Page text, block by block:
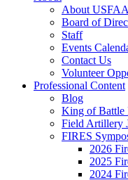
About USFAA
Board of
Staff
Events
Contact Us
Volunteer
Professional Content
Blog
King of Battle
Field Artillery
FIRES
2026
2025
2024